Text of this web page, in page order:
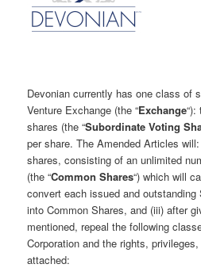
Devonian currently has one class of
Venture Exchange (the “Exchange
shares (the “Subordinate Voting
per share. The Amended Articles
shares, consisting of an unlimited
(the “Common Shares“) which will
convert each issued and outstanding
into Common Shares, and (iii) after
mentioned, repeal the following
Corporation and the rights,
attached: